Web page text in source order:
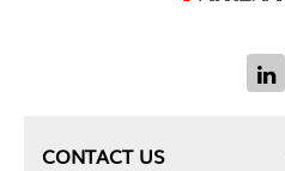
CONTACT US